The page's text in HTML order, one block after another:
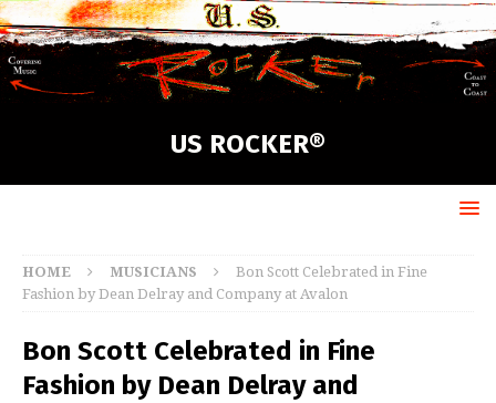
US ROCKER®
HOME MUSICIANS
Bon Scott Celebrated in Fine
Fashion by Dean Delray and Company at Avalon
Bon Scott Celebrated in Fine
Fashion by Dean Delray and